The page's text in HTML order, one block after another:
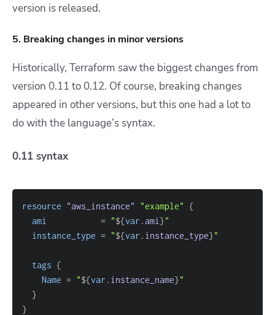
version is released.
5. Breaking changes in minor versions
Historically, Terraform saw the biggest changes from
version 0.11 to 0.12. Of course, breaking changes
appeared in other versions, but this one had a lot to
do with the language’s syntax.
0.11 syntax
resource "aws_instance" "example" {
ami
= "${var .ami}"
instance_type = "${var . instance_type}"
tags {
Name = "${var . instance_name}"
}
}